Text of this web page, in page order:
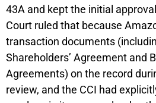
43A and kept the initial
Court ruled that because
transaction documents
Shareholders’ Agreement and
Agreements) on the record
review, and the CCI had